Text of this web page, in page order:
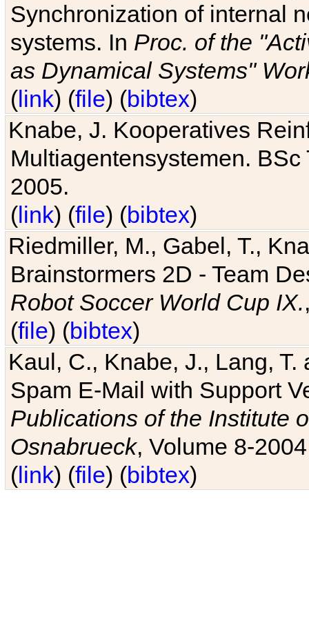
Synchronization of internal
systems. In Proc. of the
as Dynamical Systems"
(link) (file) (bibtex)
Knabe, J. Kooperatives
Multiagentensystemen.
2005.
(link) (file) (bibtex)
Riedmiller, M., Gabel, T.,
Brainstormers 2D - Team
Robot Soccer World Cup IX.
(file) (bibtex)
Kaul, C., Knabe, J., Lang,
Spam E-Mail with Support
Publications of the Institute
Osnabrueck, Volume 8-
(link) (file) (bibtex)